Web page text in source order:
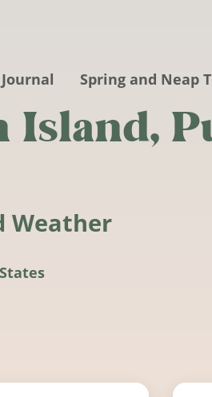
Journal Spring and Neap
Island,
Weather